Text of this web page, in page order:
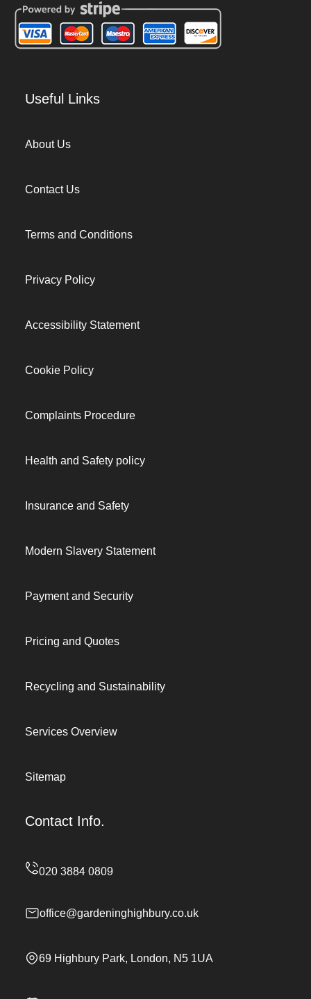
Useful Links
About Us
Contact Us
Terms and Conditions
Privacy Policy
Accessibility Statement
Cookie Policy
Complaints Procedure
Health and Safety policy
Insurance and Safety
Modern Slavery Statement
Payment and Security
Pricing and Quotes
Recycling and Sustainability
Services Overview
Sitemap
Contact Info.
office@gardeninghighbury.co.uk
69 Highbury Park, London, N5 1UA